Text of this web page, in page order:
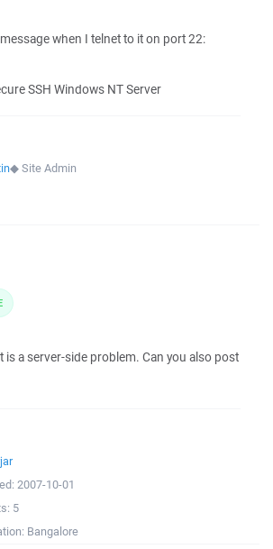
when I telnet to it on port 22:
SSH Windows NT Server
◆Site Admin
is a server-side problem. Can you also post
2007-10-01
5
Bangalore